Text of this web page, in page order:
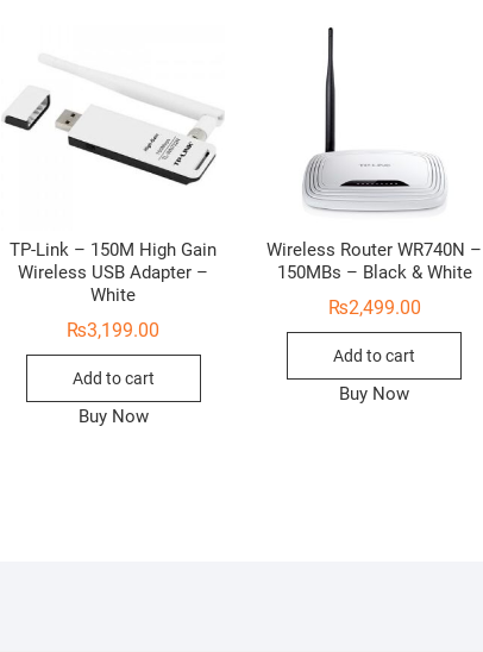
TP-Link – 150M High Gain
Wireless USB Adapter –
White
₨3,199.00
Add to cart
Buy Now
Wireless Router WR740N –
150MBs – Black & White
₨2,499.00
Add to cart
Buy Now